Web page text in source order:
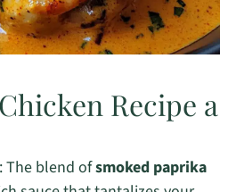
Recipe a
The blend ofsmoked paprika